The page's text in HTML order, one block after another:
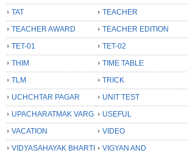
TAT
TEACHER
TEACHER AWARD
TEACHER EDITION
TET-01
TET-02
THIM
TIME TABLE
TLM
TRICK
UCHCHTAR PAGAR
UNIT TEST
UPACHARATMAK VARG
USEFUL
VACATION
VIDEO
VIDYASAHAYAK BHARTI
VIGYAN AND